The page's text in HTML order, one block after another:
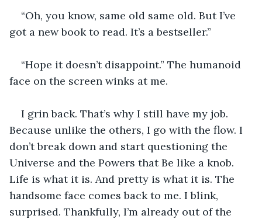
“Oh, you know, same old same old. But I’ve
got a new book to read. It’s a bestseller.”
“Hope it doesn’t disappoint.” The humanoid
face on the screen winks at me.
I grin back. That’s why I still have my job.
Because unlike the others, I go with the flow. I
don’t break down and start questioning the
Universe and the Powers that Be like a knob.
Life is what it is. And pretty is what it is. The
handsome face comes back to me. I blink,
surprised. Thankfully, I’m already out of the